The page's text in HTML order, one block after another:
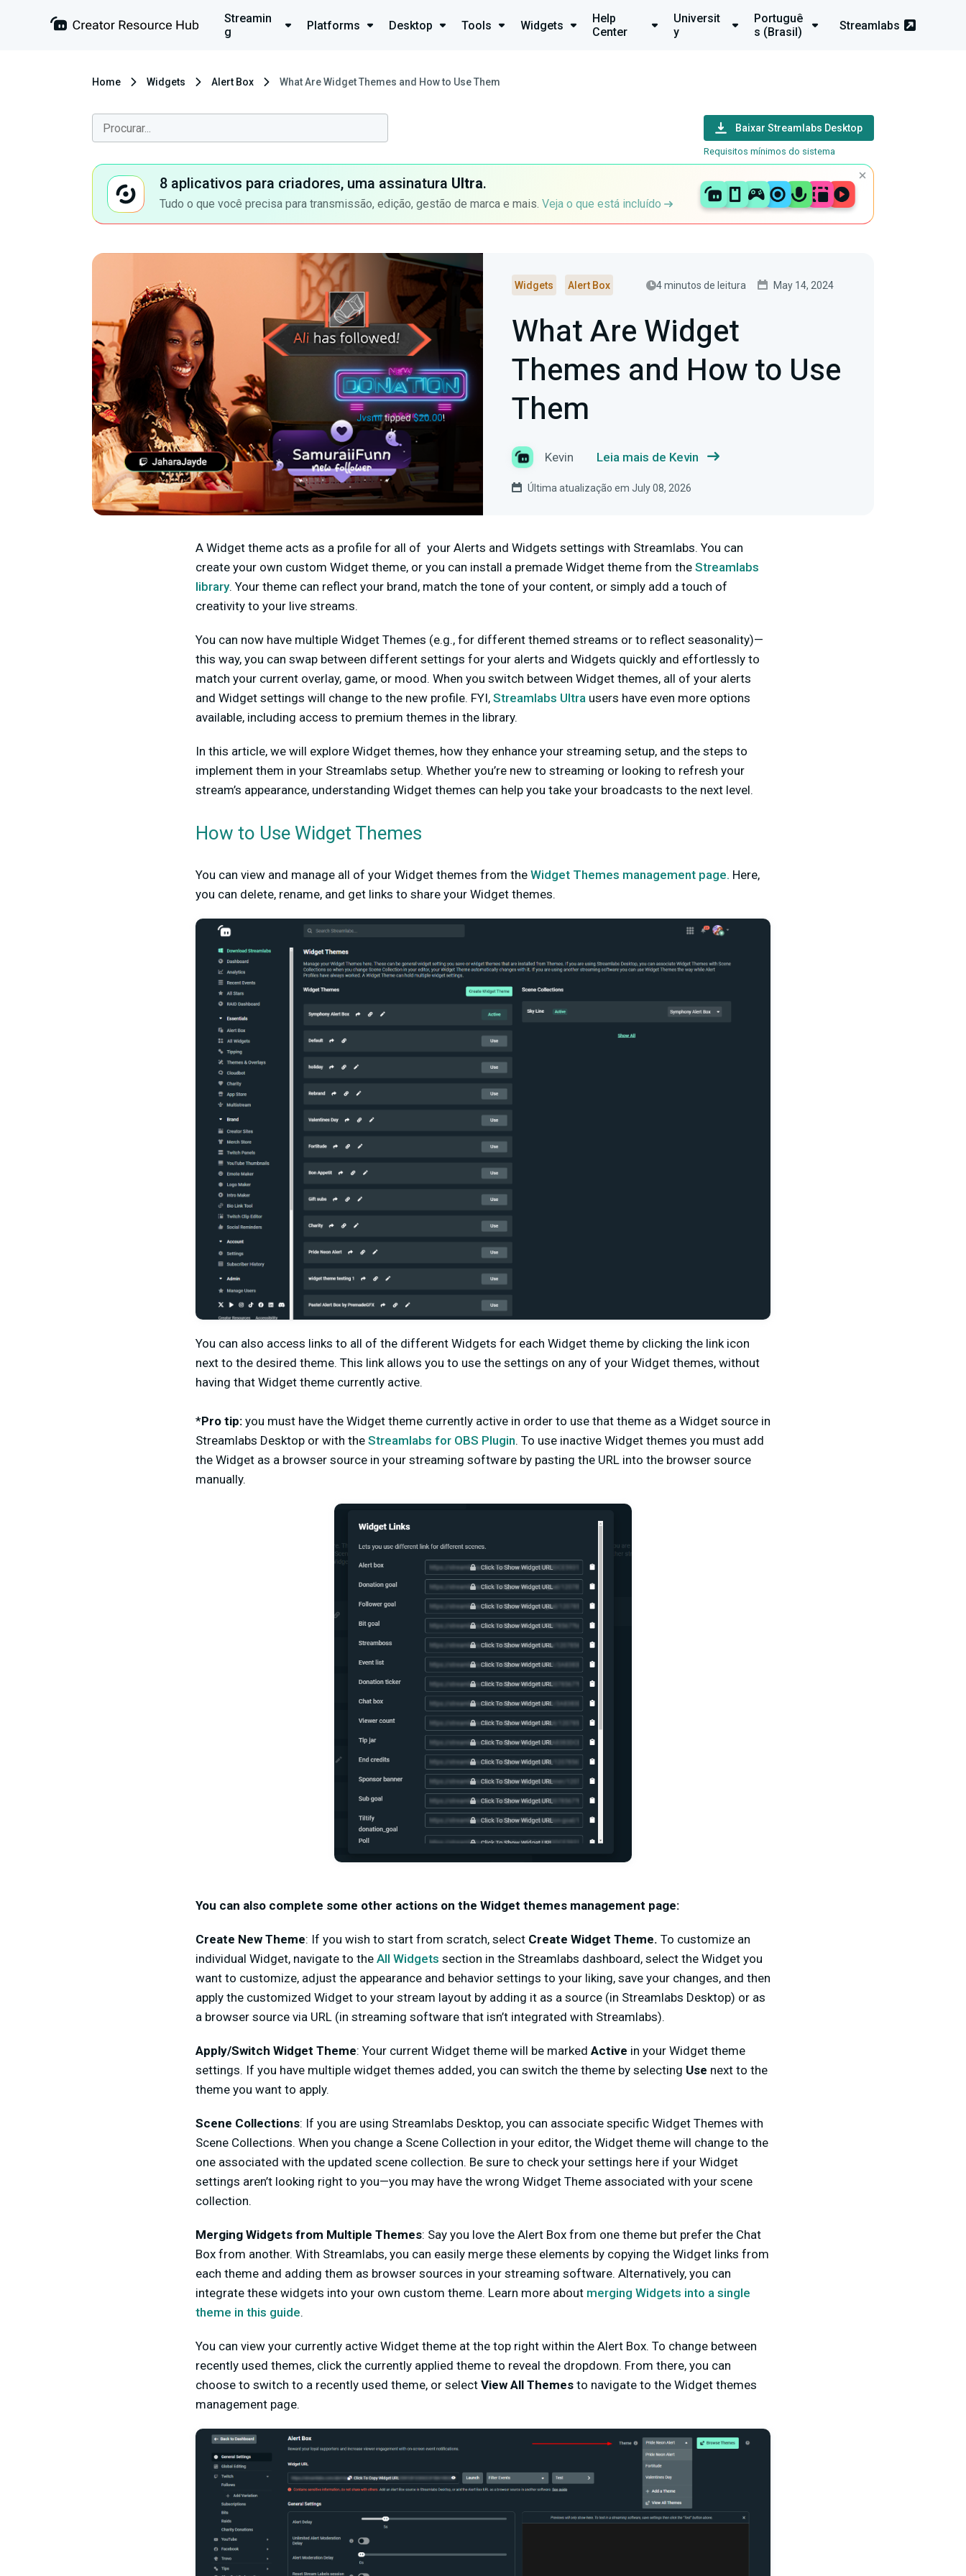
Streamin
g
Platforms Desktop Tools Widgets
Help
Center
Universit
y
Portuguê
s (Brasil)
Streamlabs
Home Widgets Alert Box What Are Widget Themes and How to Use Them
Baixar Streamlabs Desktop
Requisitos mínimos do sistema
8 aplicativos para criadores, uma assinatura Ultra.
Tudo o que você precisa para transmissão, edição, gestão de marca e mais. Veja o que está incluído
Widgets Alert Box 4 minutos de leitura May 14, 2024
What Are Widget
Themes and How to Use
Them
Kevin Leia mais de Kevin
Última atualização em July 08, 2026
A Widget theme acts as a profile for all of your Alerts and Widgets settings with Streamlabs. You can
create your own custom Widget theme, or you can install a premade Widget theme from the Streamlabs
library. Your theme can reflect your brand, match the tone of your content, or simply add a touch of
creativity to your live streams.
You can now have multiple Widget Themes (e.g., for different themed streams or to reflect seasonality)—
this way, you can swap between different settings for your alerts and Widgets quickly and effortlessly to
match your current overlay, game, or mood. When you switch between Widget themes, all of your alerts
and Widget settings will change to the new profile. FYI, Streamlabs Ultra users have even more options
available, including access to premium themes in the library.
In this article, we will explore Widget themes, how they enhance your streaming setup, and the steps to
implement them in your Streamlabs setup. Whether you’re new to streaming or looking to refresh your
stream’s appearance, understanding Widget themes can help you take your broadcasts to the next level.
How to Use Widget Themes
You can view and manage all of your Widget themes from the Widget Themes management page. Here,
you can delete, rename, and get links to share your Widget themes.
You can also access links to all of the different Widgets for each Widget theme by clicking the link icon
next to the desired theme. This link allows you to use the settings on any of your Widget themes, without
having that Widget theme currently active.
*Pro tip: you must have the Widget theme currently active in order to use that theme as a Widget source in
Streamlabs Desktop or with the Streamlabs for OBS Plugin. To use inactive Widget themes you must add
the Widget as a browser source in your streaming software by pasting the URL into the browser source
manually.
You can also complete some other actions on the Widget themes management page:
Create New Theme: If you wish to start from scratch, select Create Widget Theme. To customize an
individual Widget, navigate to the All Widgets section in the Streamlabs dashboard, select the Widget you
want to customize, adjust the appearance and behavior settings to your liking, save your changes, and then
apply the customized Widget to your stream layout by adding it as a source (in Streamlabs Desktop) or as
a browser source via URL (in streaming software that isn’t integrated with Streamlabs).
Apply/Switch Widget Theme: Your current Widget theme will be marked Active in your Widget theme
settings. If you have multiple widget themes added, you can switch the theme by selecting Use next to the
theme you want to apply.
Scene Collections: If you are using Streamlabs Desktop, you can associate specific Widget Themes with
Scene Collections. When you change a Scene Collection in your editor, the Widget theme will change to the
one associated with the updated scene collection. Be sure to check your settings here if your Widget
settings aren’t looking right to you—you may have the wrong Widget Theme associated with your scene
collection.
Merging Widgets from Multiple Themes: Say you love the Alert Box from one theme but prefer the Chat
Box from another. With Streamlabs, you can easily merge these elements by copying the Widget links from
each theme and adding them as browser sources in your streaming software. Alternatively, you can
integrate these widgets into your own custom theme. Learn more about merging Widgets into a single
theme in this guide.
You can view your currently active Widget theme at the top right within the Alert Box. To change between
recently used themes, click the currently applied theme to reveal the dropdown. From there, you can
choose to switch to a recently used theme, or select View All Themes to navigate to the Widget themes
management page.